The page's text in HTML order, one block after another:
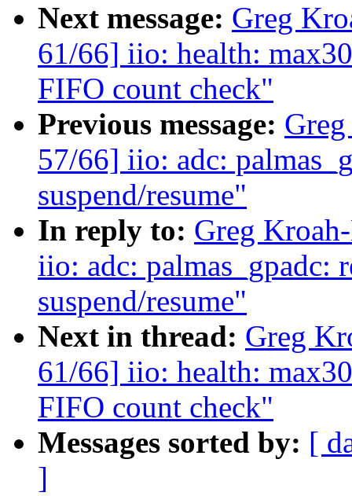
Next message: Greg
61/66] iio: health:
FIFO count check"
Previous message:
57/66] iio: adc:
suspend/resume"
In reply to: Greg
iio: adc: palmas_gpadc:
suspend/resume"
Next in thread: Greg
61/66] iio: health:
FIFO count check"
Messages sorted by: [
]